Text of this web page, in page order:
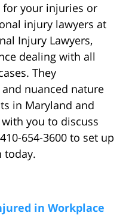
your injuries or
injury lawyers at
Injury Lawyers,
dealing with all
They
nuanced nature
in Maryland and
you to discuss
654-3600 to set up
today.
in Workplace